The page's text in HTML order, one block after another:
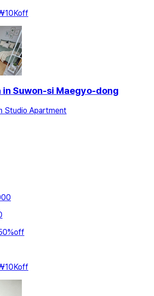
off
in Suwon-si Maegyo-dong
Studio Apartment
%off
off